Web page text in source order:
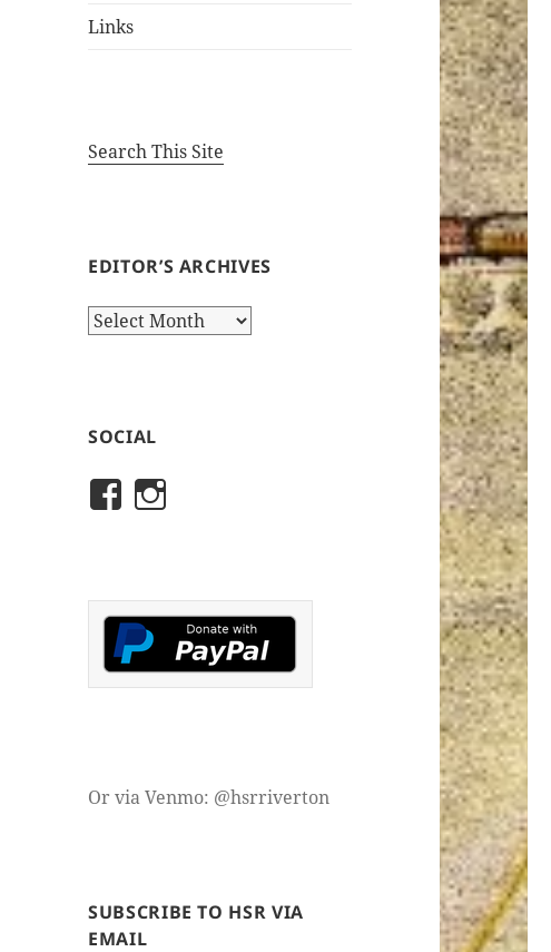
Links
Search This Site
EDITOR’S ARCHIVES
Editor’s
SOCIAL
View
on
Facebook
historicalsocietyofriverton’s
on
Instagram
Or via Venmo: @hsrriverton
SUBSCRIBE TO HSR VIA
EMAIL